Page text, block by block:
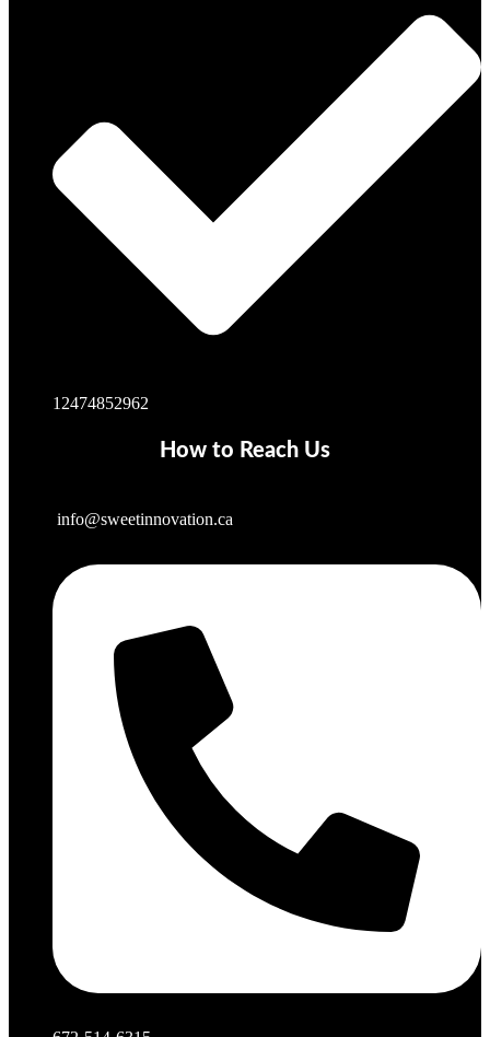
12474852962
How to Reach Us
info@sweetinnovation.ca